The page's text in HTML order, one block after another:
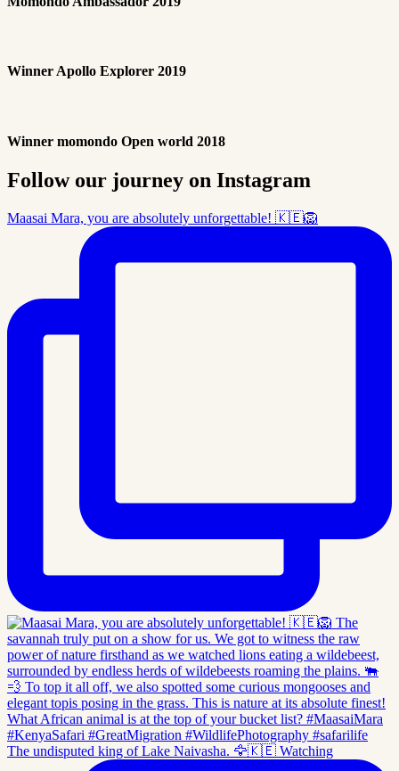
Winner Apollo Explorer 2019
Winner momondo Open world 2018
Follow our journey on Instagram
Maasai Mara, you are absolutely unforgettable! 🇰🇪🦁
The undisputed king of Lake Naivasha. 🦅🇰🇪 Watching